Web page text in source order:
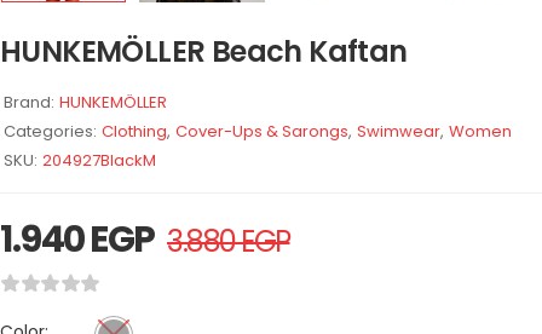
HUNKEMÖLLER Beach Kaftan
Brand: HUNKEMÖLLER
Categories: Clothing, Cover-Ups & Sarongs, Swimwear, Women
SKU: 204927BlackM
1.940EGP 3.880EGP